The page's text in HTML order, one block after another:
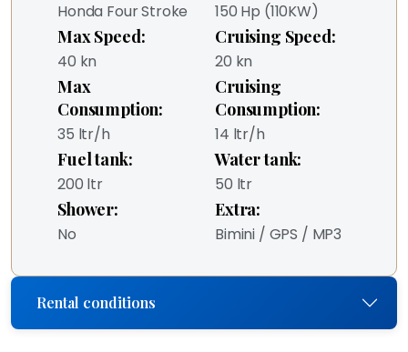
Honda Four Stroke 150 Hp (110KW)
Max Speed:
40 kn
Cruising Speed:
20 kn
Max
Consumption:
35 ltr/h
Cruising
Consumption:
14 ltr/h
Fuel tank:
200 ltr
Water tank:
50 ltr
Shower:
No
Extra:
Bimini / GPS / MP3
Rental conditions